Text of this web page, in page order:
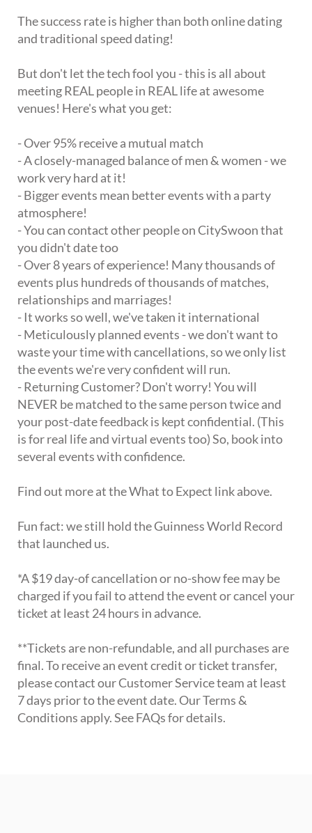
The success rate is higher than both online dating
and traditional speed dating!
But don't let the tech fool you - this is all about
meeting REAL people in REAL life at awesome
venues! Here's what you get:
- Over 95% receive a mutual match
- A closely-managed balance of men & women - we
work very hard at it!
- Bigger events mean better events with a party
atmosphere!
- You can contact other people on CitySwoon that
you didn't date too
- Over 8 years of experience! Many thousands of
events plus hundreds of thousands of matches,
relationships and marriages!
- It works so well, we've taken it international
- Meticulously planned events - we don't want to
waste your time with cancellations, so we only list
the events we're very confident will run.
- Returning Customer? Don't worry! You will
NEVER be matched to the same person twice and
your post-date feedback is kept confidential. (This
is for real life and virtual events too) So, book into
several events with confidence.
Find out more at the What to Expect link above.
Fun fact: we still hold the Guinness World Record
that launched us.
*A $19 day-of cancellation or no-show fee may be
charged if you fail to attend the event or cancel your
ticket at least 24 hours in advance.
**Tickets are non-refundable, and all purchases are
final. To receive an event credit or ticket transfer,
please contact our Customer Service team at least
7 days prior to the event date. Our Terms &
Conditions apply. See FAQs for details.